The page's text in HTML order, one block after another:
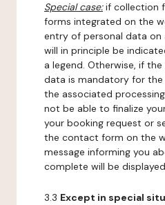
Special case:if collection
forms integrated on the
entry of personal data on
will in principle be
a legend. Otherwise, if
data is mandatory for
the associated
not be able to finalize
your booking request or
the contact form on the
message informing you
complete will be
3.3 Except in special